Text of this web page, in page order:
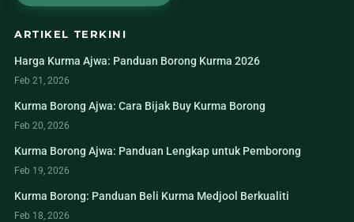
ARTIKEL TERKINI
Harga Kurma Ajwa: Panduan Borong Kurma 2026
Feb 21, 2026
Kurma Borong Ajwa: Cara Bijak Buy Kurma Borong
Feb 20, 2026
Kurma Borong Ajwa: Panduan Lengkap untuk Pemborong
Feb 19, 2026
Kurma Borong: Panduan Beli Kurma Medjool Berkualiti
Feb 18, 2026